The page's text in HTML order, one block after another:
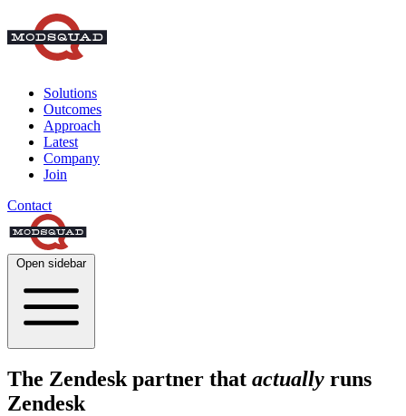
Solutions
Outcomes
Approach
Latest
Company
Join
Contact
Open sidebar
The Zendesk partner that actually runs
Zendesk